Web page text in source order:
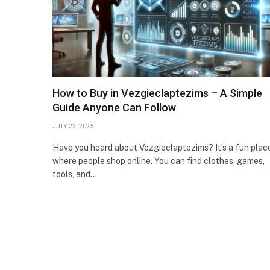
How to Buy in Vezgieclaptezims – A Simple
Guide Anyone Can Follow
JULY 22, 2025
Have you heard about Vezgieclaptezims? It’s a fun
where people shop online. You can find clothes, games,
tools, and…